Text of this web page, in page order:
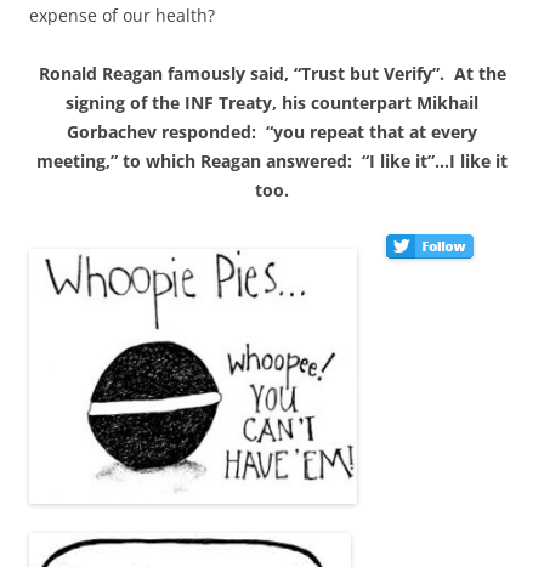
expense of our health?
Ronald Reagan famously said, “Trust but Verify”. At the
signing of the INF Treaty, his counterpart Mikhail
Gorbachev responded: “you repeat that at every
meeting,” to which Reagan answered: “I like it”…I like it
too.